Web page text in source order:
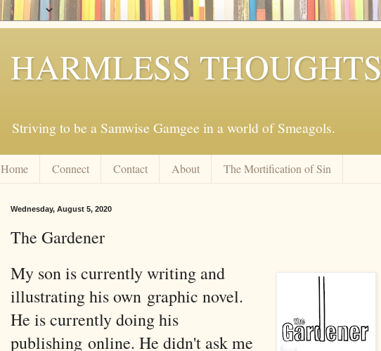
HARMLESS THOUGHTS
Striving to be a Samwise Gamgee in a world of Smeagols.
Home Connect Contact About The Mortification of Sin
Wednesday, August 5, 2020
The Gardener
My son is currently writing and
illustrating his own graphic novel.
He is currently doing his
publishing online. He didn't ask me